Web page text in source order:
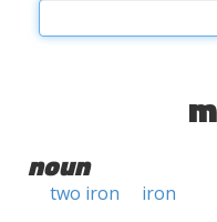
noun
two iron iron